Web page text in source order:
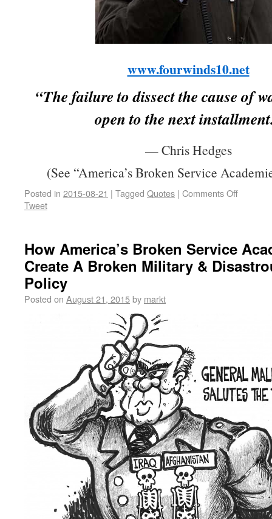
www.fourwinds10.net
“The failure to dissect the cause of
open to the next
— Chris Hedges
(See “America’s Broken Service
Posted in 2015-08-21 | Tagged Quotes | Comments Off
Tweet
How America’s Broken Service
Create A Broken Military &
Policy
Posted on August 21, 2015by markt